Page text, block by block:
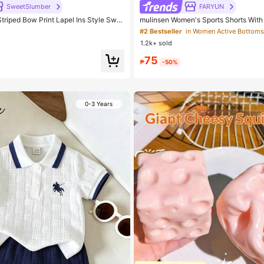
SweetSlumber
Bow Print Lapel Ins Style Swe
Set
0-3 Years
FARYUN
mulinsen Women's Sports Shorts
gn, Elastic Waist, Summer Athletic
Shorts
#2 Bestseller in Women Active Bottoms
1.2k+ sold
₱75 -50%